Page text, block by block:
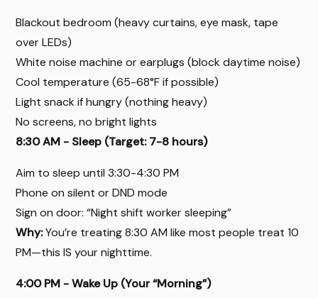
Blackout bedroom (heavy curtains, eye mask, tape
over LEDs)
White noise machine or earplugs (block daytime noise)
Cool temperature (65-68°F if possible)
Light snack if hungry (nothing heavy)
No screens, no bright lights
8:30 AM - Sleep (Target: 7-8 hours)
Aim to sleep until 3:30-4:30 PM
Phone on silent or DND mode
Sign on door: “Night shift worker sleeping”
Why:You’re treating 8:30 AM like most people treat 10
PM—this IS your nighttime.
4:00 PM - Wake Up (Your “Morning”)